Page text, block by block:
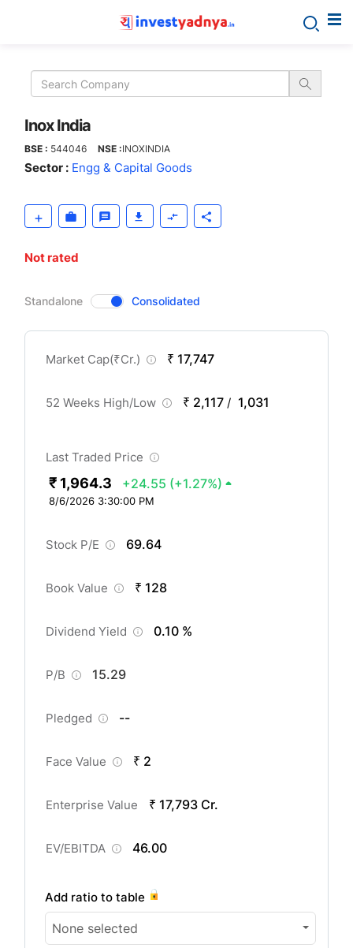
India
Inox India
BSE : 544046 NSE :INOXINDIA
Sector : Engg & Capital Goods
Not rated
CompanyOver
Standalone Consolidated
Market Cap(₹Cr.) ₹ 17,747
52 Weeks High/Low ₹ 2,117 / 1,031
Last Traded Price
₹ 1,964.3 +24.55 (+1.27%)
8/6/2026 3:30:00 PM
Stock P/E 69.64
Book Value ₹ 128
Dividend Yield 0.10 %
P/B 15.29
Pledged --
Face Value ₹ 2
Enterprise Value ₹ 17,793 Cr.
EV/EBITDA 46.00
Add ratio to table
None selected